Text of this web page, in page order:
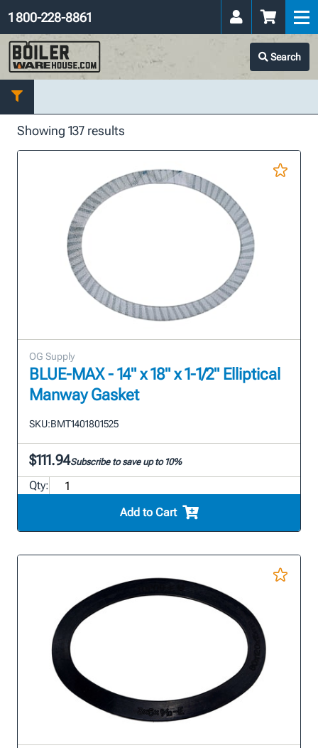
Search
1 800-228-8861
Showing 137 results
OG Supply
BLUE-MAX - 14" x 18" x 1-1/2" Elliptical
Manway Gasket
SKU:BMT1401801525
$111.94Subscribe to save up to 10%
Qty:
Add to Cart